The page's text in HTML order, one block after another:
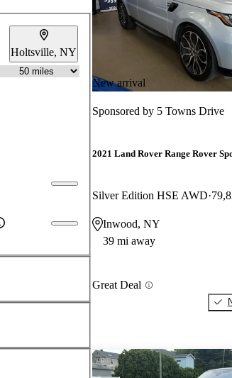
Holtsville, NY
New arrival
Sponsored by 5 Towns Drive
2021 Land Rover Range Rover
Silver Edition HSE AWD
Inwood, NY
39 mi away
Great Deal